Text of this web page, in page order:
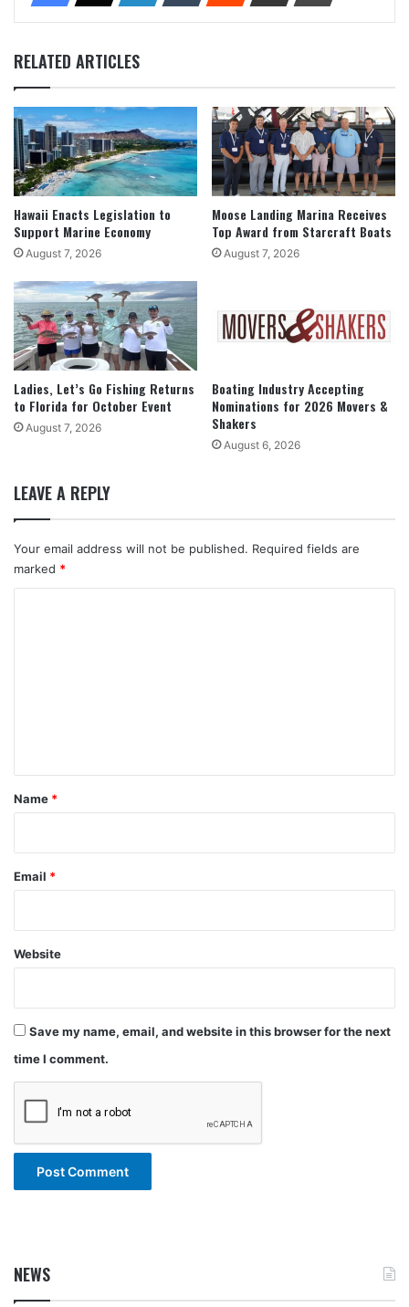
RELATED ARTICLES
Hawaii Enacts Legislation to
Support Marine Economy
August 7, 2026
Moose Landing Marina Receives
Top Award from Starcraft Boats
August 7, 2026
Ladies, Let’s Go Fishing Returns
to Florida for October Event
August 7, 2026
Boating Industry Accepting
Nominations for 2026 Movers &
Shakers
August 6, 2026
LEAVE A REPLY
Your email address will not be published. Required fields are
marked *
*
Name *
Email *
Website
Save my name, email, and website in this browser for the next
time I comment.
NEWS